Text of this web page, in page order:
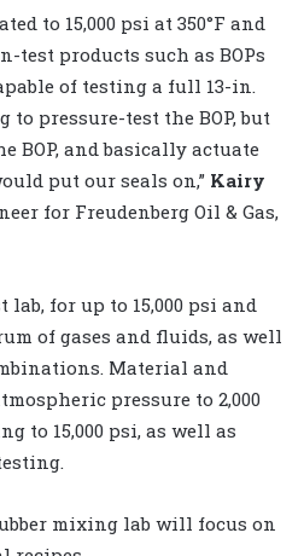
to 15,000 psi at 350°F and
test products such as BOPs
of testing a full 13-in.
to pressure-test the BOP, but
BOP, and basically actuate
put our seals on,” Kairy
for Freudenberg Oil & Gas,
for up to 15,000 psi and
of gases and fluids, as well
Material and
pressure to 2,000
to 15,000 psi, as well as
mixing lab will focus on